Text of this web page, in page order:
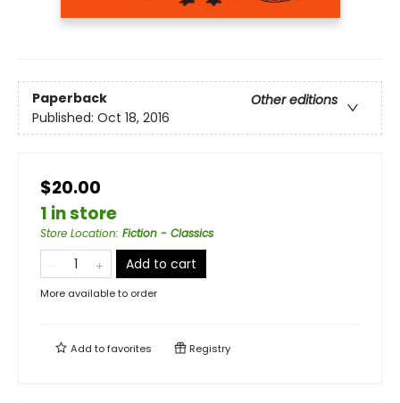
Paperback
Other editions
Published: Oct 18, 2016
$20.00
1 in store
Store Location: Fiction - Classics
Add to cart
More available to order
Add tofavorites Registry